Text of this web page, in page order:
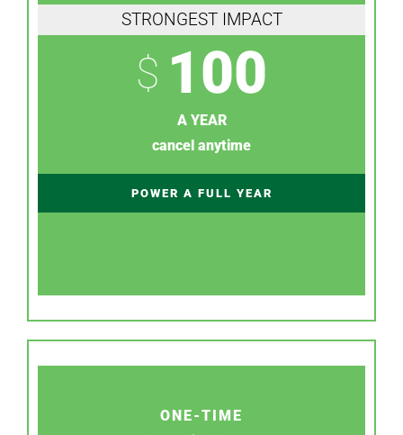
STRONGEST IMPACT
$ 100
A YEAR
cancel anytime
POWER A FULL YEAR
ONE-TIME